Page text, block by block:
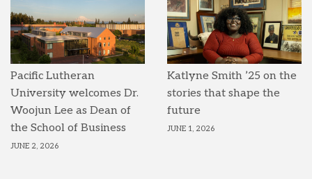
Pacific Lutheran
University welcomes Dr.
Woojun Lee as Dean of
the School of Business
JUNE 2, 2026
Katlyne Smith ’25 on the
stories that shape the
future
JUNE 1, 2026